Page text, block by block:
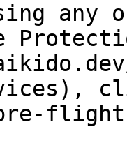
any